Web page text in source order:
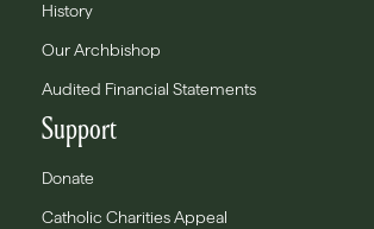
History
Our Archbishop
Audited Financial Statements
Support
Donate
Catholic Charities Appeal